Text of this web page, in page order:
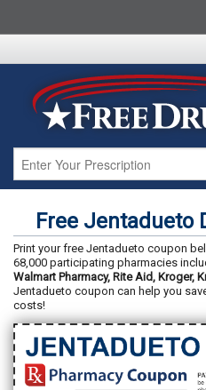
About
Pharmacies
ContactFree Jentadueto
Print your free Jentadueto coupon
68,000 participating pharmacies
Walmart Pharmacy, Rite Aid, Kroger,
Jentadueto coupon can help you
costs!